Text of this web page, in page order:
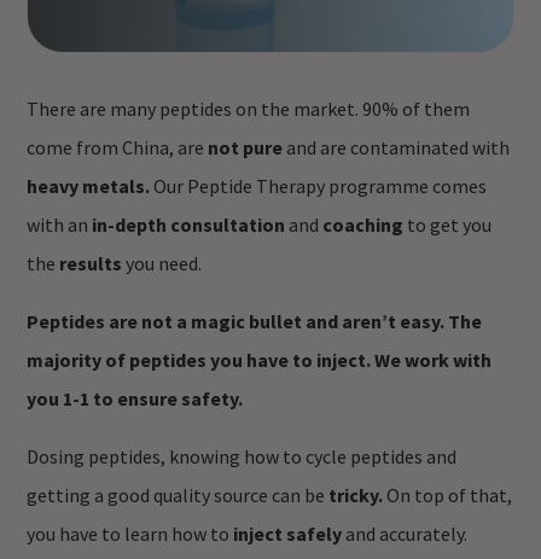
There are many peptides on the market. 90% of them
come from China, are not pure and are contaminated with
heavy metals. Our Peptide Therapy programme comes
with an in-depth consultation and coaching to get you
the results you need.
Peptides are not a magic bullet and aren’t easy. The
majority of peptides you have to inject.We work with
you 1-1 to ensure safety.
Dosing peptides, knowing how to cycle peptides and
getting a good quality source can be tricky. On top of that,
you have to learn how to inject safely and accurately.